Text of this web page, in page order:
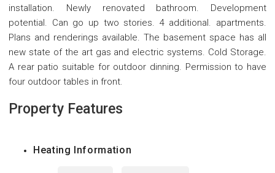
installation. Newly renovated bathroom. Development
potential. Can go up two stories. 4 additional. apartments.
Plans and renderings available. The basement space has all
new state of the art gas and electric systems. Cold Storage.
A rear patio suitable for outdoor dinning. Permission to have
four outdoor tables in front.
Property Features
Heating Information